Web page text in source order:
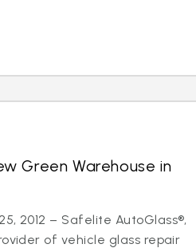
Green Warehouse in
2012 – Safelite AutoGlass®,
of vehicle glass repair